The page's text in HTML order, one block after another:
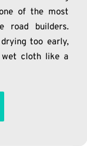
of the most
road builders.
too early,
wet cloth like a